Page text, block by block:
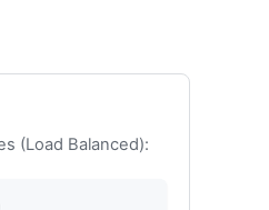
(Load Balanced):